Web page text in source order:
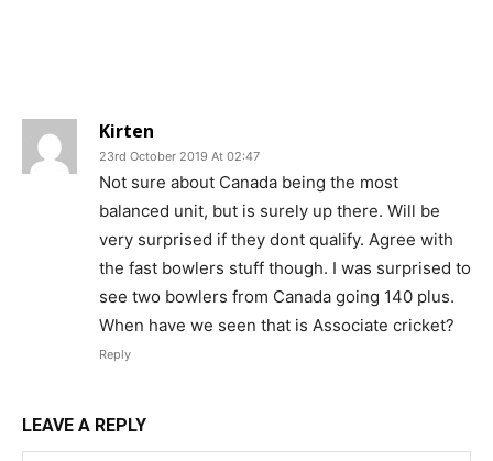
Kirten
23rd October 2019 At 02:47
Not sure about Canada being the most
balanced unit, but is surely up there. Will be
very surprised if they dont qualify. Agree with
the fast bowlers stuff though. I was surprised to
see two bowlers from Canada going 140 plus.
When have we seen that is Associate cricket?
Reply
LEAVE A REPLY